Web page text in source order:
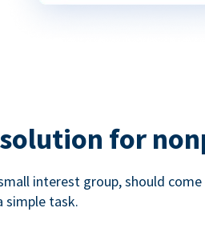
for
interest group, should
simple task.